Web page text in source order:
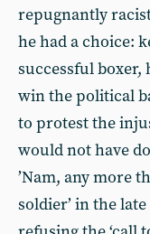
repugnantly
he had a choice:
successful
win the political
to protest the
would not have
’Nam, any more
soldier’ in the